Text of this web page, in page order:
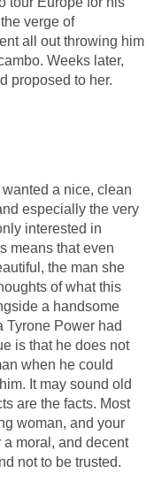
verge of
all out throwing him
Weeks later,
proposed to her.
a nice, clean
especially the very
interested in
means that even
the man she
of what this
a handsome
Tyrone Power had
is that he does not
when he could
It may sound old
are the facts. Most
woman, and your
moral, and decent
not to be trusted.